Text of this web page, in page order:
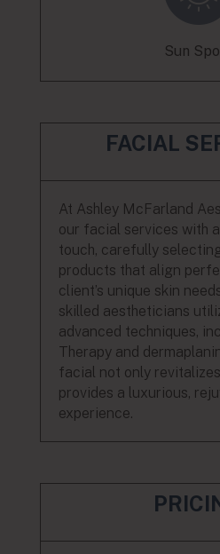
Sun
FACIAL
At Ashley McFarland
our facial services with
touch, carefully
products that align
client’s unique skin
skilled aestheticians
advanced techniques,
Therapy and
facial not only
provides a luxurious,
experience.